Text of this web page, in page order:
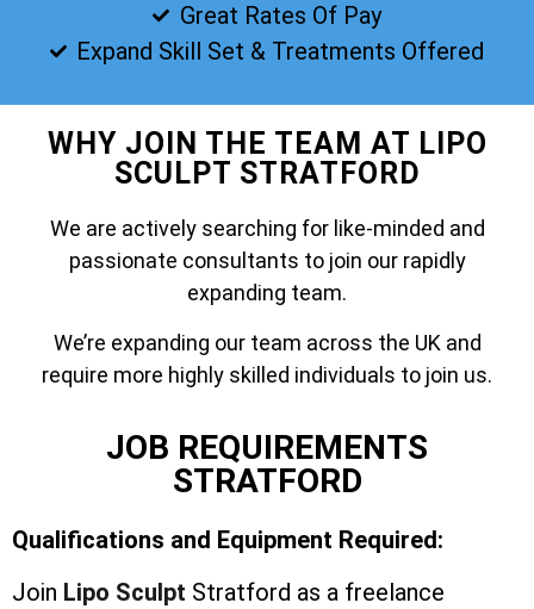
Great Rates Of Pay
Expand Skill Set & Treatments Offered
WHY JOIN THE TEAM AT LIPO
SCULPT STRATFORD
We are actively searching for like-minded and
passionate consultants to join our rapidly
expanding team.
We’re expanding our team across the UK and
require more highly skilled individuals to join us.
JOB REQUIREMENTS
STRATFORD
Qualifications and Equipment Required:
Join Lipo Sculpt Stratford as a freelance